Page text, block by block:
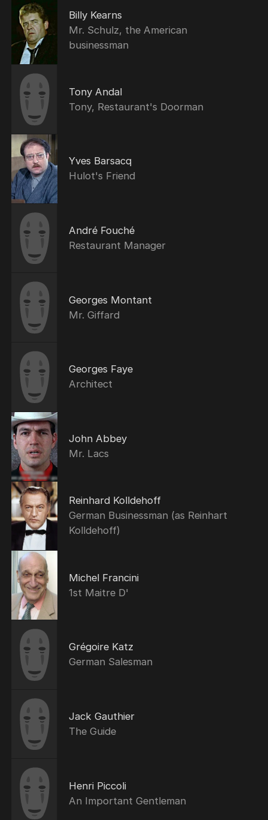
Billy Kearns
Mr. Schulz, the American
businessman
Tony Andal
Tony, Restaurant's Doorman
Yves Barsacq
Hulot's Friend
André Fouché
Restaurant Manager
Georges Montant
Mr. Giffard
Georges Faye
Architect
John Abbey
Mr. Lacs
Reinhard Kolldehoff
German Businessman (as Reinhart
Kolldehoff)
Michel Francini
1st Maitre D'
Grégoire Katz
German Salesman
Jack Gauthier
The Guide
Henri Piccoli
An Important Gentleman